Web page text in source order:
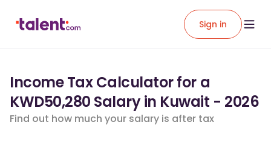
Sign in
Income Tax Calculator for a
KWD50,280 Salary in Kuwait - 2026
Find out how much your salary is after tax